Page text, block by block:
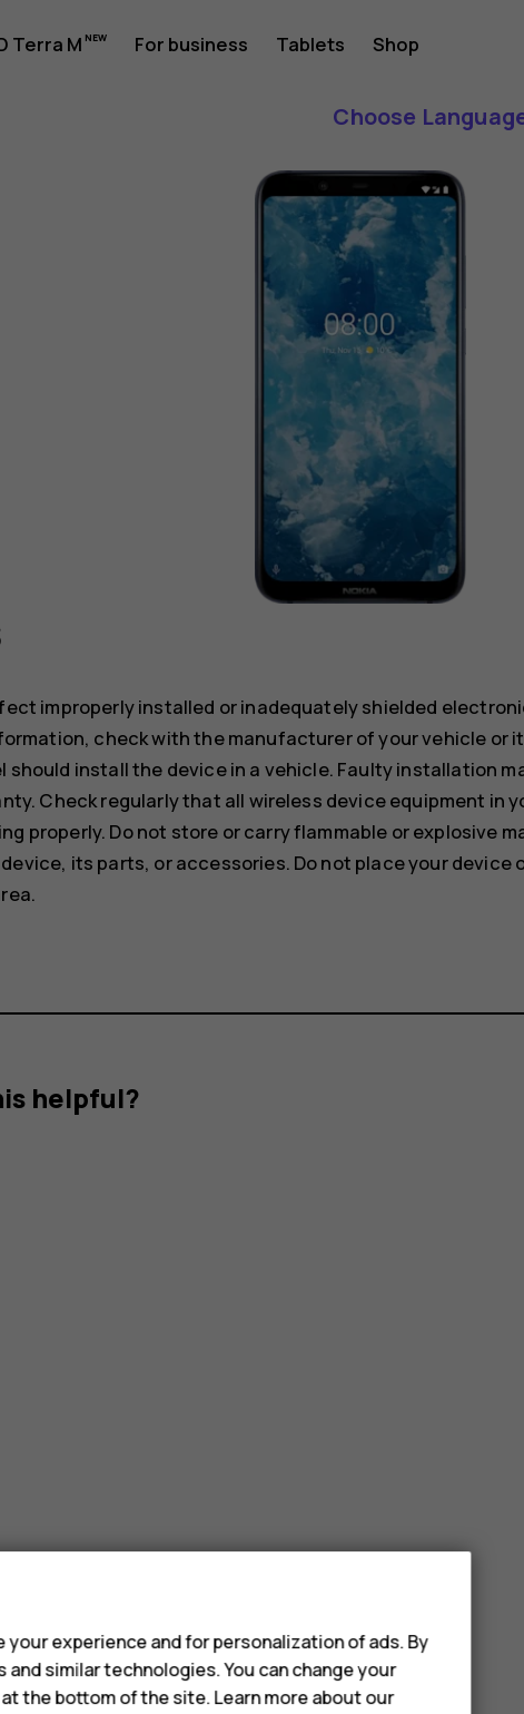
Terra M For business Tablets Shop
Choose
improperly installed or inadequately shielded
check with the manufacturer of your vehicle or
should install the device in a vehicle. Faulty installation
Check regularly that all wireless device equipment in
properly. Do not store or carry flammable or explosive
its parts, or accessories. Do not place your device
helpful?
experience and for personalization of ads. By
similar technologies. You can change your
the bottom of the site. Learn more about our